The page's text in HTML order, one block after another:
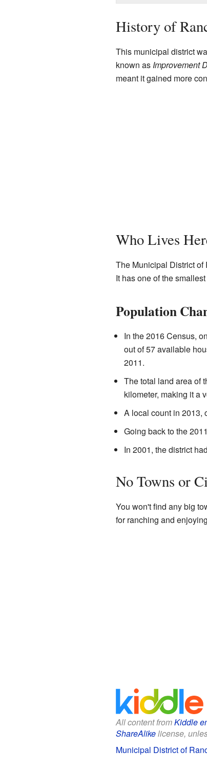
History of
This municipal district
known as Improvement
meant it gained more
Who Lives
The Municipal District of
It has one of the
Population
In the 2016 Census,
out of 57 available
2011.
The total land area of
kilometer, making it a
A local count in 2013,
Going back to the
In 2001, the district
No Towns or
You won't find any big
for ranching and
All content fromKiddle
ShareAlikelicense,
Municipal District of